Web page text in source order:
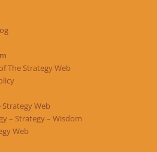
The Strategy Web
Strategy Web
– Strategy – Wisdom
Web